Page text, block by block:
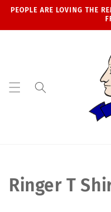
Skip to
PEOPLE ARE LOVING THE
C
Ringer T